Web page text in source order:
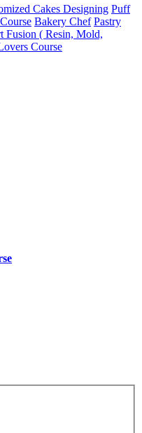
Cakes Designing Puff
Bakery Chef Pastry
Fusion ( Resin, Mold,
Course